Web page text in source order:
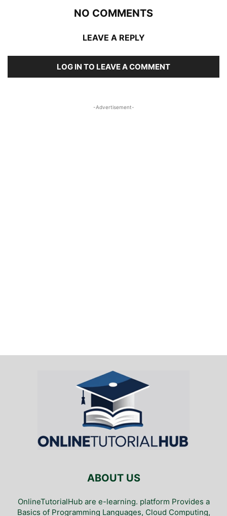
NO COMMENTS
LEAVE A REPLY
LOG IN TO LEAVE A COMMENT
-Advertisement-
ABOUT US
OnlineTutorialHub are e-learning. platform Provides a
Basics of Programming Languages, Cloud Computing,